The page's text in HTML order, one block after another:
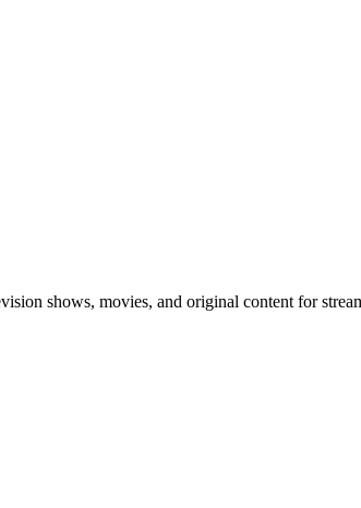
shows, movies, and original content for